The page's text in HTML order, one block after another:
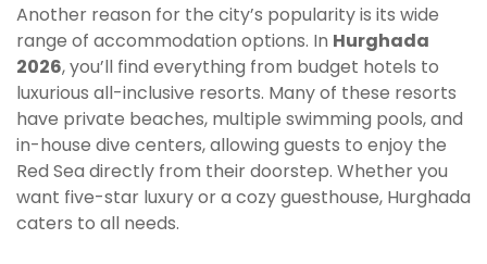
Another reason for the city’s popularity is its wide
range of accommodation options. In Hurghada
2026, you’ll find everything from budget hotels to
luxurious all-inclusive resorts. Many of these resorts
have private beaches, multiple swimming pools, and
in-house dive centers, allowing guests to enjoy the
Red Sea directly from their doorstep. Whether you
want five-star luxury or a cozy guesthouse, Hurghada
caters to all needs.